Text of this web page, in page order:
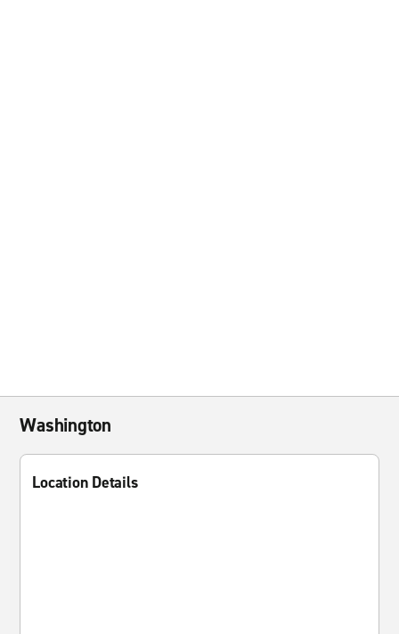
Washington
Location Details